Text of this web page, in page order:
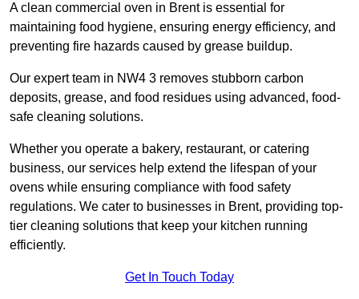
A clean commercial oven in Brent is essential for
maintaining food hygiene, ensuring energy efficiency, and
preventing fire hazards caused by grease buildup.
Our expert team in NW4 3 removes stubborn carbon
deposits, grease, and food residues using advanced, food-
safe cleaning solutions.
Whether you operate a bakery, restaurant, or catering
business, our services help extend the lifespan of your
ovens while ensuring compliance with food safety
regulations. We cater to businesses in Brent, providing top-
tier cleaning solutions that keep your kitchen running
efficiently.
Get In Touch Today